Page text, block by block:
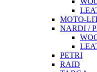
MOTO-
NARDI /
PETRI
RAID